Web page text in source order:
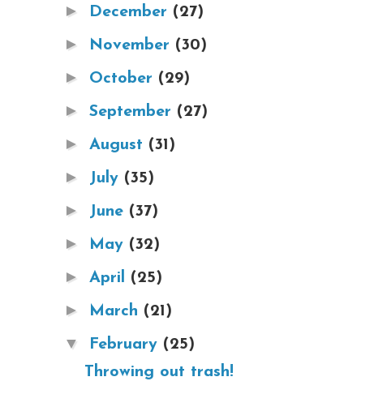
► December (27)
► November (30)
► October (29)
► September (27)
► August (31)
► July (35)
► June (37)
► May (32)
► April (25)
► March (21)
▼ February (25)
Throwing out trash!